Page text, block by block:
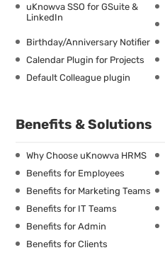
uKnowva SSO for GSuite &
LinkedIn
Birthday/Anniversary Notifier
Calendar Plugin for Projects
Default Colleague plugin
Benefits & Solutions
Why Choose uKnowva HRMS
Benefits for Employees
Benefits for Marketing Teams
Benefits for IT Teams
Benefits for Admin
Benefits for Clients